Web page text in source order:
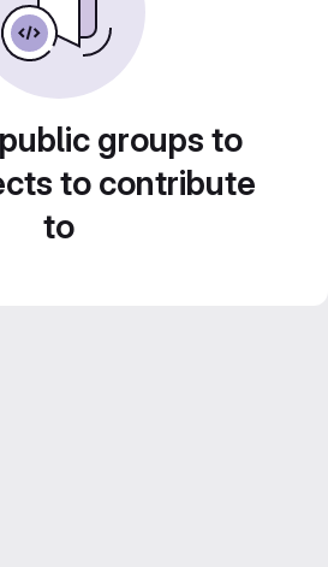
groups to
to contribute
to